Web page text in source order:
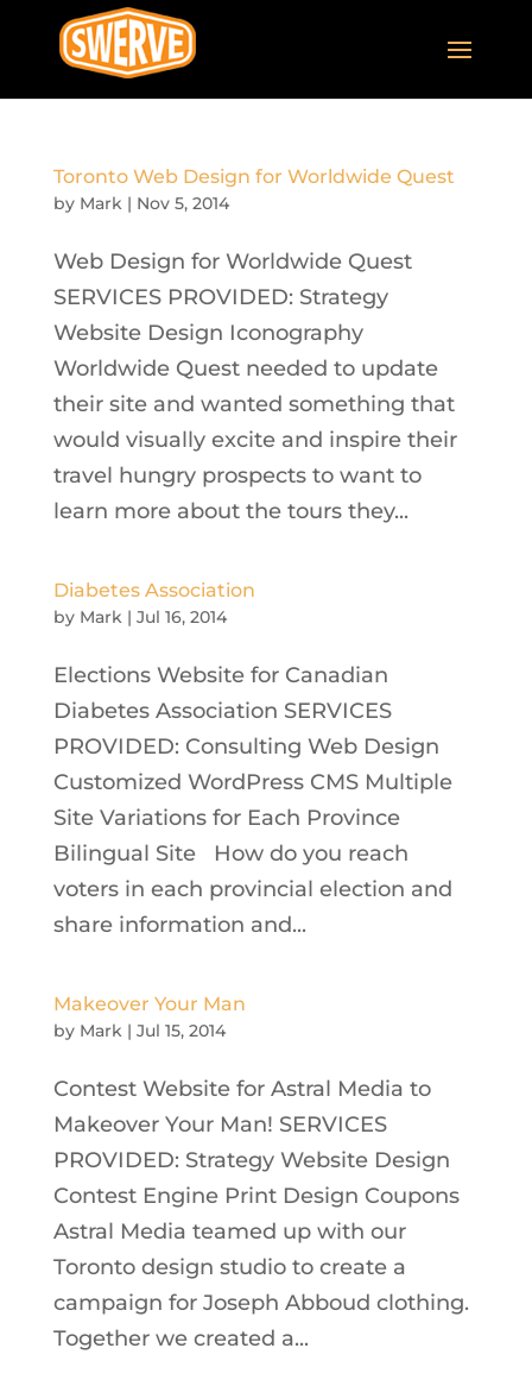
Toronto Web Design for Worldwide Quest
by Mark| Nov 5, 2014
Web Design for Worldwide Quest
SERVICES PROVIDED: Strategy
Website Design Iconography
Worldwide Quest needed to update
their site and wanted something that
would visually excite and inspire their
travel hungry prospects to want to
learn more about the tours they...
Diabetes Association
by Mark| Jul 16, 2014
Elections Website for Canadian
Diabetes Association SERVICES
PROVIDED: Consulting Web Design
Customized WordPress CMS Multiple
Site Variations for Each Province
Bilingual Site How do you reach
voters in each provincial election and
share information and...
Makeover Your Man
by Mark| Jul 15, 2014
Contest Website for Astral Media to
Makeover Your Man! SERVICES
PROVIDED: Strategy Website Design
Contest Engine Print Design Coupons
Astral Media teamed up with our
Toronto design studio to create a
campaign for Joseph Abboud clothing.
Together we created a...